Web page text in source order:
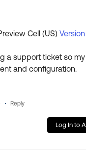
earn a new Okta
badges just added
Cell (US) Version
a support ticket so
and configuration.
a new skill and earn a
Reply
Log In to